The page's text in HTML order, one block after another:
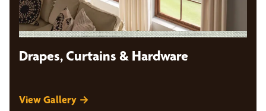
Drapes, Curtains & Hardware
View Gallery →